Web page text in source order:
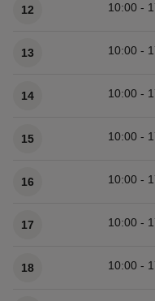
12 10:00 -
13 10:00 -
14 10:00 -
15 10:00 -
16 10:00 -
17 10:00 -
18 10:00 -